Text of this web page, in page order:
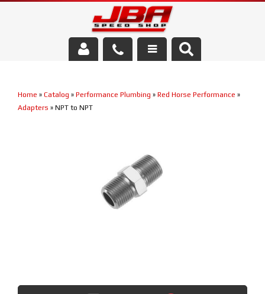
Home » Catalog » Performance Plumbing » Red Horse Performance »
Adapters » NPT to NPT